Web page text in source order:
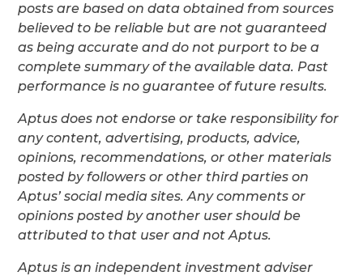
posts are based on data obtained from sources
believed to be reliable but are not guaranteed
as being accurate and do not purport to be a
complete summary of the available data. Past
performance is no guarantee of future results.
Aptus does not endorse or take responsibility for
any content, advertising, products, advice,
opinions, recommendations, or other materials
posted by followers or other third parties on
Aptus’ social media sites. Any comments or
opinions posted by another user should be
attributed to that user and not Aptus.
Aptus is an independent investment adviser